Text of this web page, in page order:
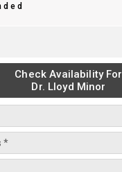
Check Availability For
Dr. Lloyd Minor